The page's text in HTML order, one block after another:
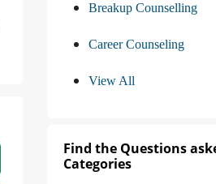
Breakup Counselling
Career Counseling
View All
Find the Questions
Categories